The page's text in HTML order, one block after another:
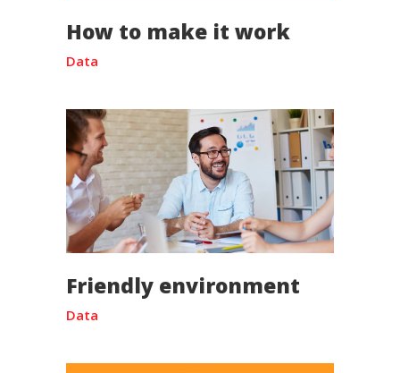
How to make it work
Data
Friendly environment
Data